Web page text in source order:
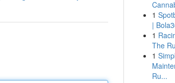
1
|
1
The
1
Ru...